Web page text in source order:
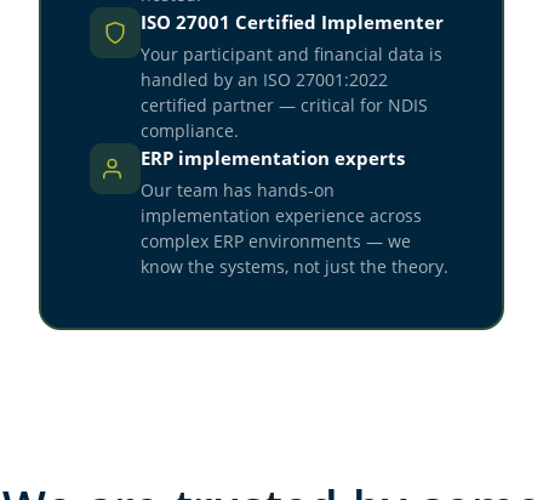
ISO 27001 Certified Implementer
Your participant and financial data is
handled by an ISO 27001:2022
certified partner — critical for NDIS
compliance.
ERP implementation experts
Our team has hands-on
implementation experience across
complex ERP environments — we
know the systems, not just the theory.